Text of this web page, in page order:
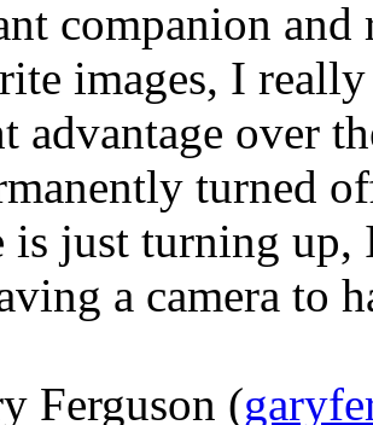
companion
images, I
advantage over
turned
just turning up,
a camera to
Ferguson (